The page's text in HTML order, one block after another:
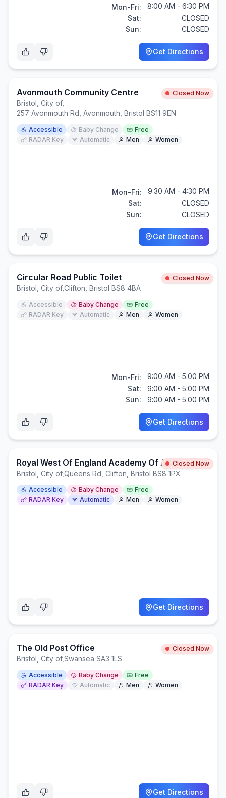
Mon-Fri:
8:00 AM - 6:30 PM
Sat:
CLOSED
Sun:
CLOSED
Get Directions
Avonmouth Community Centre Closed Now
Bristol, City of,
257 Avonmouth Rd, Avonmouth, Bristol BS11 9EN
Accessible Baby Change
Free
RADAR Key
Automatic Men Women
Mon-Fri:
9:30 AM - 4:30 PM
Sat:
CLOSED
Sun:
CLOSED
Get Directions
Circular Road Public Toilet Closed Now
Bristol, City of,Clifton, Bristol BS8 4BA
Accessible Baby Change
Free
RADAR Key
Automatic Men Women
Mon-Fri:
9:00 AM - 5:00 PM
Sat:
9:00 AM - 5:00 PM
Sun:
9:00 AM - 5:00 PM
Get Directions
Royal West Of England Academy Of ArtClosed Now
Bristol, City of,Queens Rd, Clifton, Bristol BS8 1PX
Accessible Baby Change
Free
RADAR Key
Automatic Men Women
Get Directions
The Old Post Office Closed Now
Bristol, City of,Swansea SA3 1LS
Accessible Baby Change
Free
RADAR Key
Automatic Men Women
Get Directions